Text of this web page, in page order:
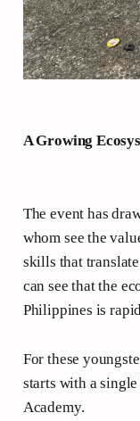
A Growing
The event has
whom see the
skills that
can see that the
Philippines is
For these
starts with a
Academy.